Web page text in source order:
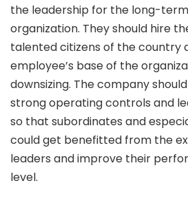
the leadership for the long-
organization. They should hire
talented citizens of the country
employee’s base of the
downsizing. The company
strong operating controls and
so that subordinates and
could get benefitted from the
leaders and improve their
level.